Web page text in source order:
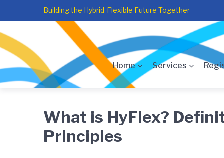
main
navigation
content
footer
Building the Hybrid-Flexible Future Together
Home Services
What is HyFlex?
Principles